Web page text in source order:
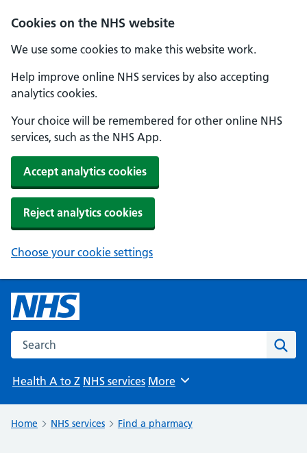
Cookies on the NHS website
We use some cookies to make this website work.
Help improve online NHS services by also accepting
analytics cookies.
Your choice will be remembered for other online NHS
services, such as the NHS App.
Accept analytics cookies
Reject analytics cookies
Choose your cookie settings
Search the NHS website
Health A to Z NHS services Browse
More
Home NHS services Find a pharmacy